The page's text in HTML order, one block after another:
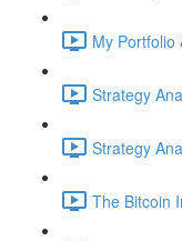
My Portfolio
Strategy
Strategy
The Bitcoin